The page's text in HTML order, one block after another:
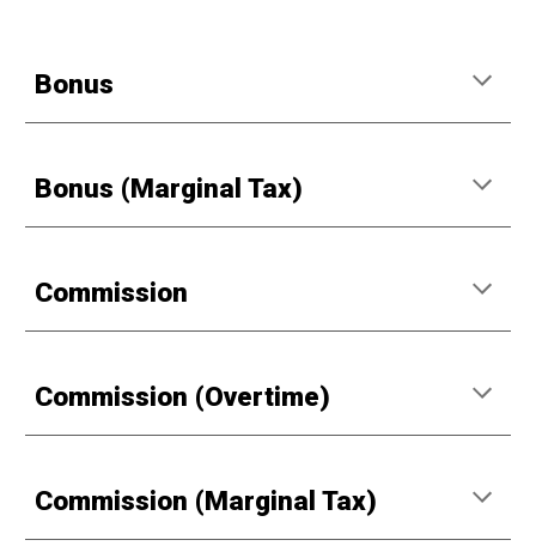
Bonus
Bonus (Marginal Tax)
Commission
Commission (Overtime)
Commission (Marginal Tax)